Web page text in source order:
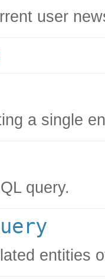
user
a single
query.
entities